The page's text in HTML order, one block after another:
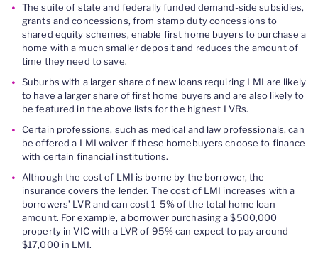
The suite of state and federally funded demand-side subsidies,
grants and concessions, from stamp duty concessions to
shared equity schemes, enable first home buyers to purchase a
home with a much smaller deposit and reduces the amount of
time they need to save.
Suburbs with a larger share of new loans requiring LMI are likely
to have a larger share of first home buyers and are also likely to
be featured in the above lists for the highest LVRs.
Certain professions, such as medical and law professionals, can
be offered a LMI waiver if these homebuyers choose to finance
with certain financial institutions.
Although the cost of LMI is borne by the borrower, the
insurance covers the lender. The cost of LMI increases with a
borrowers’ LVR and can cost 1-5% of the total home loan
amount. For example, a borrower purchasing a $500,000
property in VIC with a LVR of 95% can expect to pay around
$17,000 in LMI.